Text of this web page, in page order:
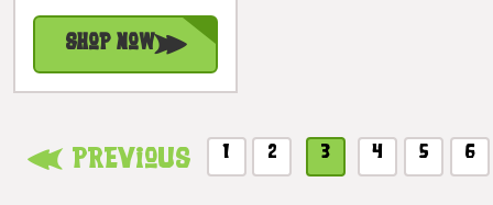
#bla604860n
Shop Now
Previous 1 2 3 4 5 6